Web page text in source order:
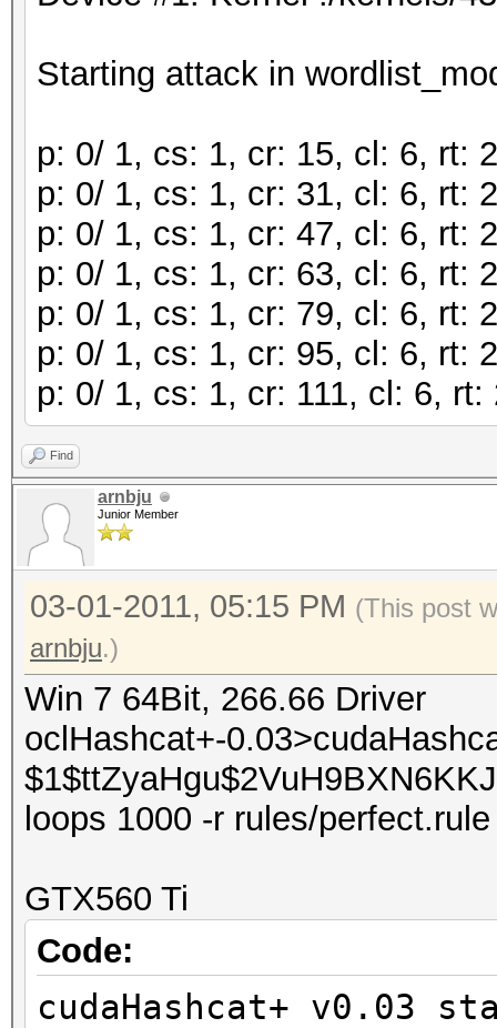
Starting attack in
p: 0/ 1, cs: 1, cr: 15, cl: 6, rt:
p: 0/ 1, cs: 1, cr: 31, cl: 6, rt:
p: 0/ 1, cs: 1, cr: 47, cl: 6, rt:
p: 0/ 1, cs: 1, cr: 63, cl: 6, rt:
p: 0/ 1, cs: 1, cr: 79, cl: 6, rt:
p: 0/ 1, cs: 1, cr: 95, cl: 6, rt:
p: 0/ 1, cs: 1, cr: 111, cl: 6,
Find
arnbju
Junior Member
03-01-2011, 05:15 PM (This post
arnbju.)
Win 7 64Bit, 266.66 Driver
oclHashcat+-
loops 1000 -r rules/
GTX560 Ti
Code:
cudaHashcat+ v0.03